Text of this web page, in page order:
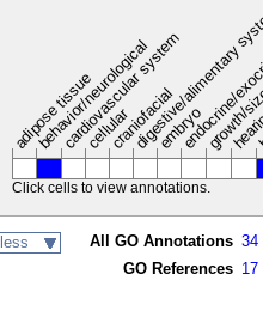
adipose tissue
behavior/neurological
cardiovascular system
cellularcraniofacial
digestive/
embryo
Click cells to view annotations.
less All GO Annotations 34
GO References 17